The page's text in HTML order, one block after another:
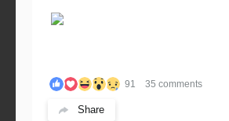
91 35 comments
Share